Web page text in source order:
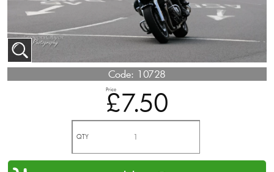
Code: 10728
Price
£7.50
QTY